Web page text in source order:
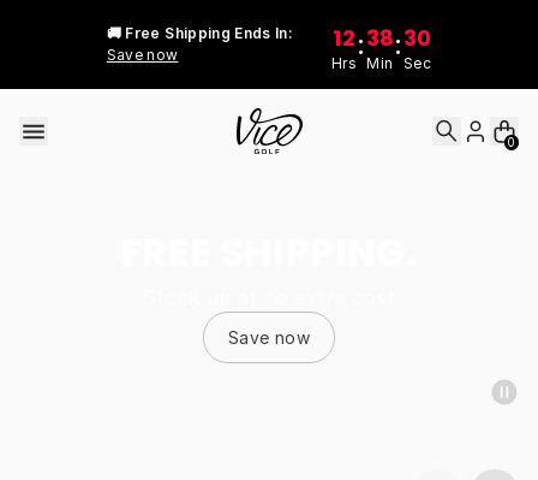
🚚 Free Shipping Ends In:
Save now
12
Hrs
:38
Min
:30
Sec
0
Save now